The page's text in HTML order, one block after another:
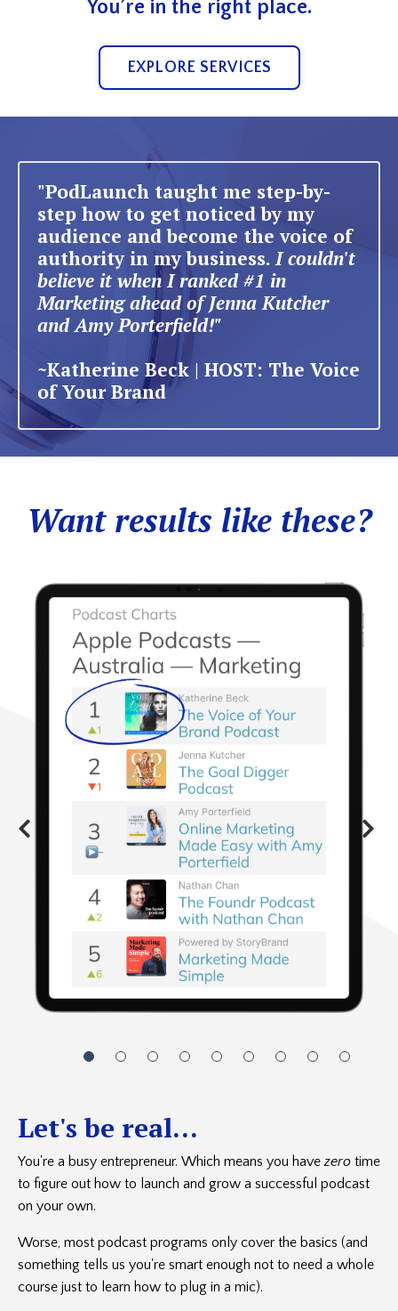
You’re in the right place.
EXPLORE SERVICES
"PodLaunch taught me step-by-
step how to get noticed by my
audience and become the voice of
authority in my business.I couldn't
believe it when I ranked #1 in
Marketing ahead of Jenna Kutcher
and Amy Porterfield!"
~Katherine Beck | HOST: The Voice
of Your Brand
Want results like these?
Let's be real...
You're a busy entrepreneur. Which means you havezero time
to figure out how to launch and grow a successful podcast
on your own.
Worse, most podcast programs only cover the basics (and
something tells us you're smart enough not to need a whole
course just to learn how to plug in a mic).